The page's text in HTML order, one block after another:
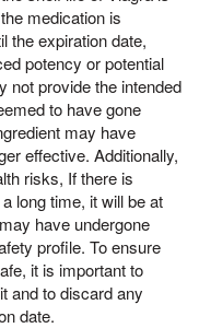
medication is
the expiration date,
potency or potential
not provide the intended
to have gone
may have
effective. Additionally,
risks, If there is
long time, it will be at
have undergone
profile. To ensure
it is important to
and to discard any
date.